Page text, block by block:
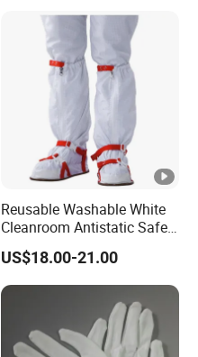
Reusable Washable White
Cleanroom Antistatic Safety
Shoes Covers Boots
US$18.00-21.00